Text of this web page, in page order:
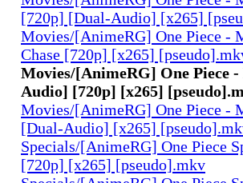
[720p] [Dual-Audio] [x265]
Movies/[AnimeRG] One Piece -
Chase [720p] [x265]
Movies/[AnimeRG] One Piece
Audio] [720p] [x265]
Movies/[AnimeRG] One Piece -
[Dual-Audio] [x265]
Specials/[AnimeRG] One Piece
[720p] [x265] [pseudo].mkv